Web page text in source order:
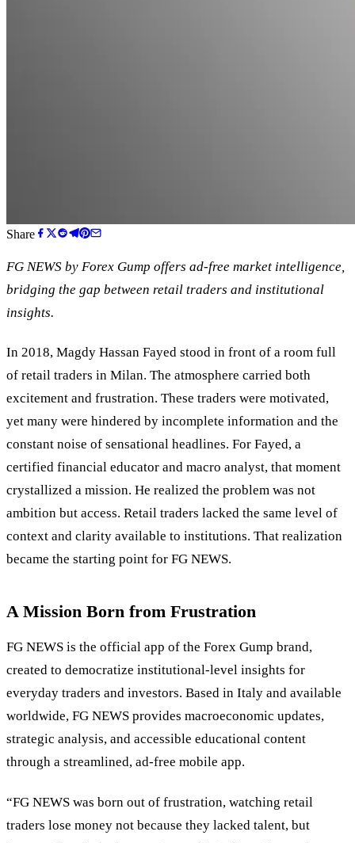
Share
FG NEWS by Forex Gump offers ad-free market intelligence,
bridging the gap between retail traders and institutional
insights.
In 2018, Magdy Hassan Fayed stood in front of a room full
of retail traders in Milan. The atmosphere carried both
excitement and frustration. These traders were motivated,
yet many were hindered by incomplete information and the
constant noise of sensational headlines. For Fayed, a
certified financial educator and macro analyst, that moment
crystallized a mission. He realized the problem was not
ambition but access. Retail traders lacked the same level of
context and clarity available to institutions. That realization
became the starting point for FG NEWS.
A Mission Born from Frustration
FG NEWS is the official app of the Forex Gump brand,
created to democratize institutional-level insights for
everyday traders and investors. Based in Italy and available
worldwide, FG NEWS provides macroeconomic updates,
strategic analysis, and accessible educational content
through a streamlined, ad-free mobile app.
“FG NEWS was born out of frustration, watching retail
traders lose money not because they lacked talent, but